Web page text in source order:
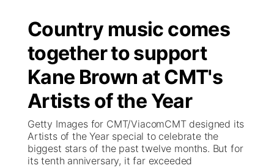
Regional
State
Ag & Outdoor
News Team
Calendar
Closings/Delays
Road Conditions
Weather Pic of the Week
Broadcast Schedule
NCN Player of the Game
NCN Top Plays
Coach Interviews
KHAS
The Vibe
ESPN Tri-Cities
Listen Live
Watch Live
Country music comes
together to support
Kane Brown at CMT's
Artists of the Year
Getty Images for CMT/ViacomCMT designed its
Artists of the Year special to celebrate the
biggest stars of the past twelve months. But for
its tenth anniversary, it far exceeded